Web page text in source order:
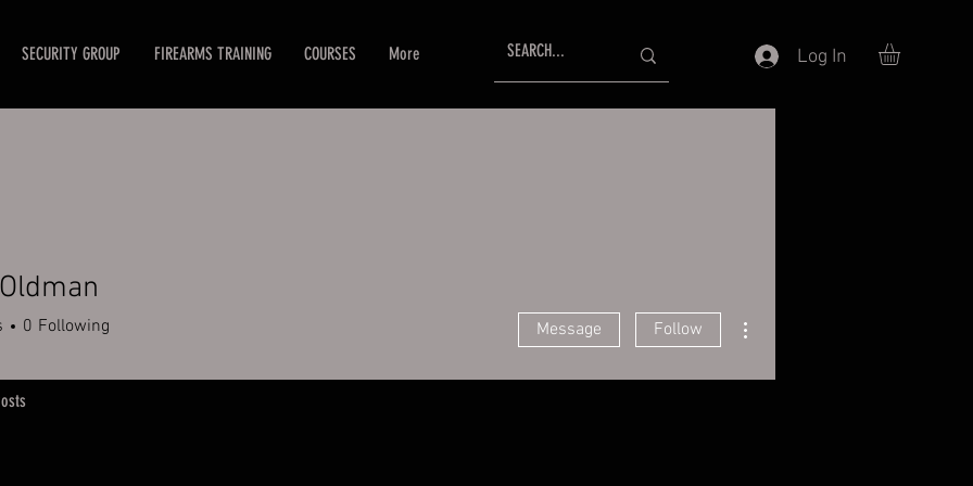
SECURITY GROUP FIREARMS TRAINING COURSES More Log In
0 Following Message Follow